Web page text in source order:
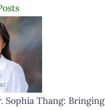
Sophia Thang: Bringing